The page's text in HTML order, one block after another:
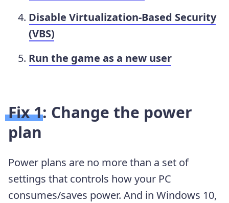
Disable Virtualization-Based Security
(VBS)
Run the game as a new user
Fix 1: Change the power
plan
Power plans are no more than a set of
settings that controls how your PC
consumes/saves power. And in Windows 10,